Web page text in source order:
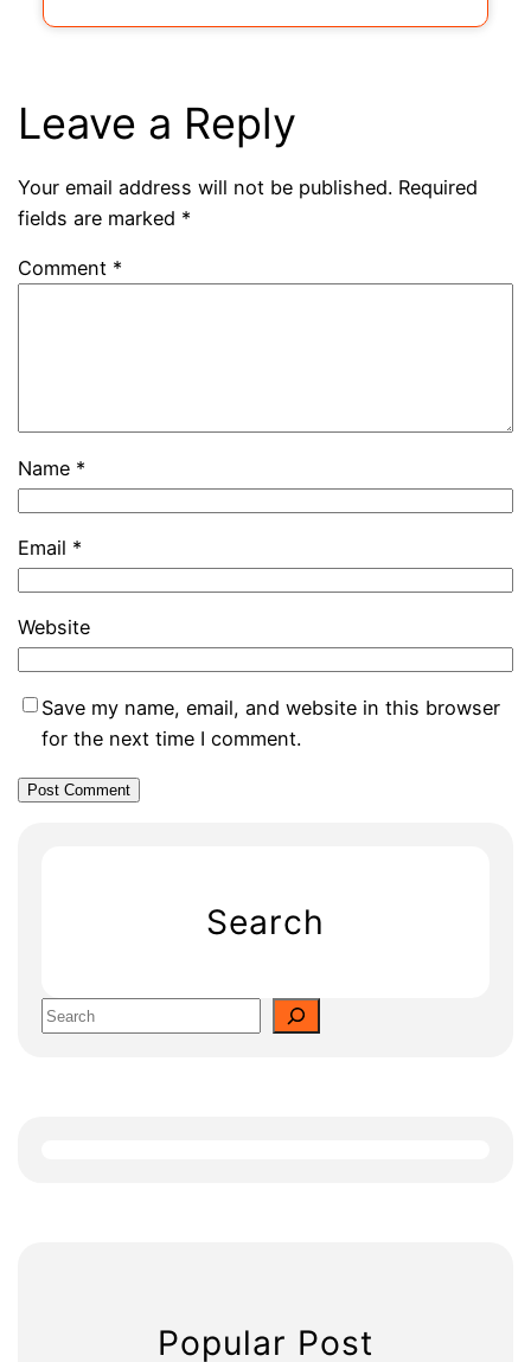
Leave a Reply
Your email address will not be published. Required
fields are marked *
Comment *
Name *
Email *
Website
Save my name, email, and website in this browser
for the next time I comment.
Search
S
Popular Post